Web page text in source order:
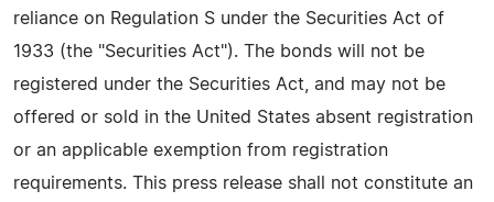
reliance on Regulation S under the Securities Act of
1933 (the "Securities Act"). The bonds will not be
registered under the Securities Act, and may not be
offered or sold in the United States absent registration
or an applicable exemption from registration
requirements. This press release shall not constitute an